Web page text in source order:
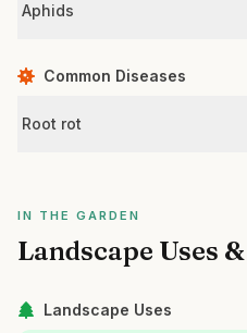
Aphids
Common Diseases
Root rot
IN THE GARDEN
Landscape Uses
Landscape Uses